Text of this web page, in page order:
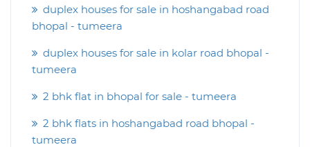
duplex houses for sale in hoshangabad road
bhopal - tumeera
duplex houses for sale in kolar road bhopal -
tumeera
2 bhk flat in bhopal for sale - tumeera
2 bhk flats in hoshangabad road bhopal -
tumeera